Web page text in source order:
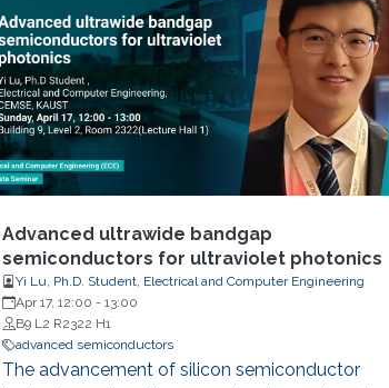
Advanced ultrawide bandgap
semiconductors for ultraviolet photonics
Yi Lu, Ph.D. Student, Electrical and Computer Engineering
Apr 17, 12:00 - 13:00
B9 L2 R2322 H1
advanced semiconductors
The advancement of silicon semiconductor